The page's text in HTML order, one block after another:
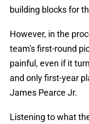
building blocks for
However, in the
team's first-round
painful, even if it
and only first-year
James Pearce Jr.
Listening to what